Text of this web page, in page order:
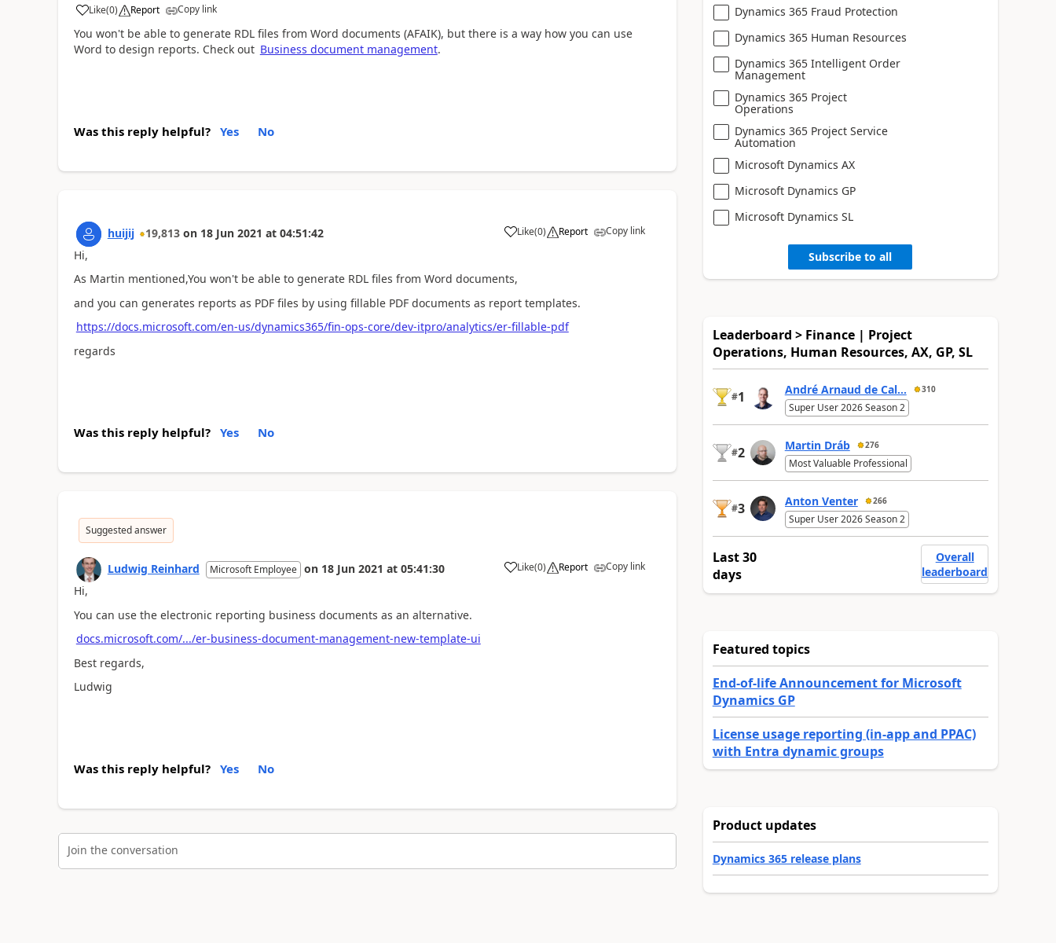
Like(0) Report Copy link
You won't be able to generate RDL files from Word documents (AFAIK), but there is a way how you can use
Word to design reports. Check out Business document management.
Was this reply helpful? Yes No
huijij 19,813 on 18 Jun 2021 at 04:51:42 Like(0) Report Copy link
Hi,
As Martin mentioned,You won't be able to generate RDL files from Word documents,
and you can generates reports as PDF files by using fillable PDF documents as report templates.
https://docs.microsoft.com/en-us/dynamics365/fin-ops-core/dev-itpro/analytics/er-fillable-pdf
regards
Was this reply helpful? Yes No
Suggested answer
Ludwig Reinhard Microsoft Employee on 18 Jun 2021 at 05:41:30 Like(0) Report Copy link
Hi,
You can use the electronic reporting business documents as an alternative.
docs.microsoft.com/.../er-business-document-management-new-template-ui
Best regards,
Ludwig
Was this reply helpful? Yes No
Join the conversation
Dynamics 365 Fraud Protection
Dynamics 365 Human Resources
Dynamics 365 Intelligent Order
Management
Dynamics 365 Project
Operations
Dynamics 365 Project Service
Automation
Microsoft Dynamics AX
Microsoft Dynamics GP
Microsoft Dynamics SL
Subscribe to all
Leaderboard > Finance | Project
Operations, Human Resources, AX, GP, SL
#1 André Arnaud de Cal... 310
Super User 2026 Season 2
#2 Martin Dráb 276
Most Valuable Professional
#3 Anton Venter 266
Super User 2026 Season 2
Last 30
days
Overall
leaderboard
Featured topics
End-of-life Announcement for Microsoft
Dynamics GP
License usage reporting (in-app and PPAC)
with Entra dynamic groups
Product updates
Dynamics 365 release plans